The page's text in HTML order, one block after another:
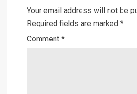
Your email address will not be
Required fields are marked *
Comment *